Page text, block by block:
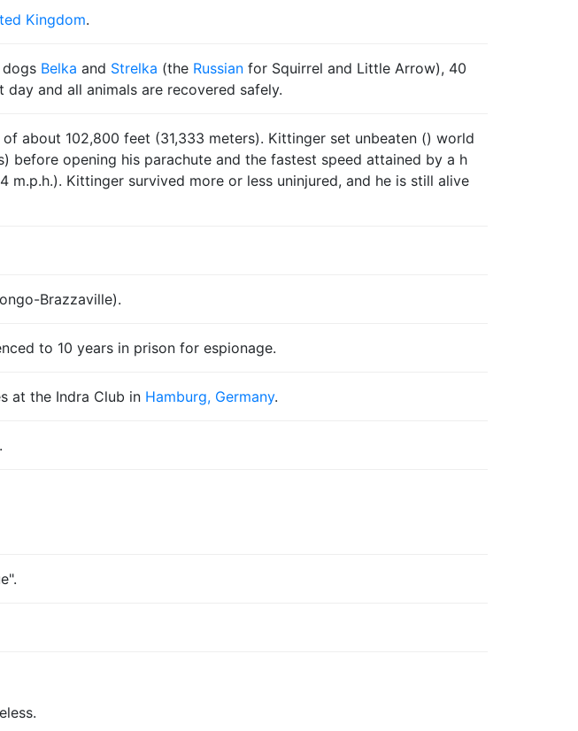
Kingdom.
Belka and Strelka (the Russian for Squirrel and Little Arrow), 40
and all animals are recovered safely.
about 102,800 feet (31,333 meters). Kittinger set unbeaten () world
before opening his parachute and the fastest speed attained by a h
Kittinger survived more or less uninjured, and he is still alive
Brazzaville).
to 10 years in prison for espionage.
at the Indra Club in Hamburg, Germany.
.